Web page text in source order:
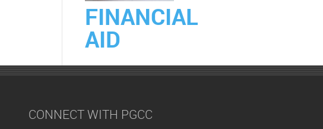
FINANCIAL
AID
CONNECT WITH PGCC